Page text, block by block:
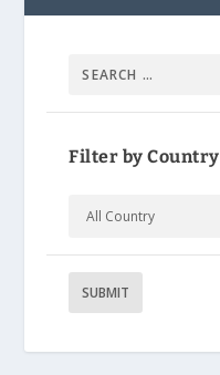
Filter by Country